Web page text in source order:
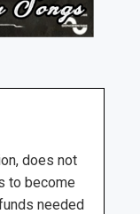
does not
to become
needed